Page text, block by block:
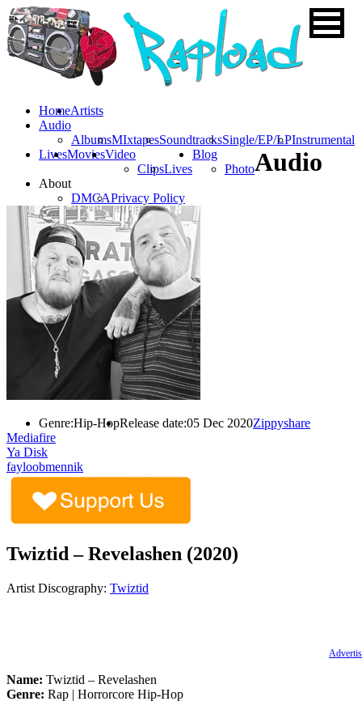
HomeArtists
Audio
AlbumsMIxtapesSoundtracksSingle/EP/LPInstrumental
LivesMoviesVideo
ClipsLives
Blog
Photo
About
DMCAPrivacy Policy
Audio
Genre:Hip-HopRelease date:05 Dec 2020Zippyshare
Mediafire
Ya Disk
fayloobmennik
Twiztid – Revelashen (2020)
Artist Discography: Twiztid
Name: Twiztid – Revelashen
Genre: Rap | Horrorcore Hip-Hop